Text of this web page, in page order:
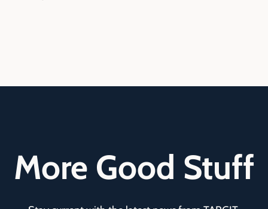
More Good Stuff